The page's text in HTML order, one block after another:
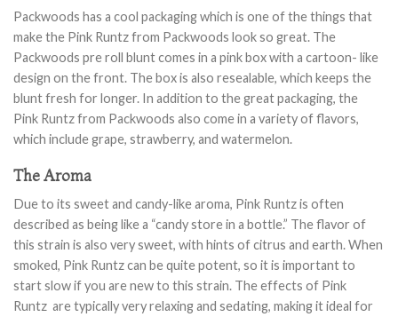
Packwoods has a cool packaging which is one of the things that
make the Pink Runtz from Packwoods look so great. The
Packwoods pre roll blunt comes in a pink box with a cartoon- like
design on the front. The box is also resealable, which keeps the
blunt fresh for longer. In addition to the great packaging, the
Pink Runtz from Packwoods also come in a variety of flavors,
which include grape, strawberry, and watermelon.
The Aroma
Due to its sweet and candy-like aroma, Pink Runtz is often
described as being like a “candy store in a bottle.” The flavor of
this strain is also very sweet, with hints of citrus and earth. When
smoked, Pink Runtz can be quite potent, so it is important to
start slow if you are new to this strain. The effects of Pink
Runtz are typically very relaxing and sedating, making it ideal for